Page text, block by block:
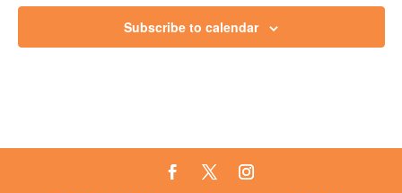
Subscribe to calendar